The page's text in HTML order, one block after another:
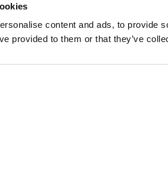
content and ads, to provide
provided to them or that they’ve